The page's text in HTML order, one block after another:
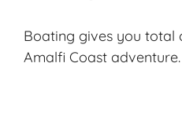
Boating gives you total
Amalfi Coast adventure.